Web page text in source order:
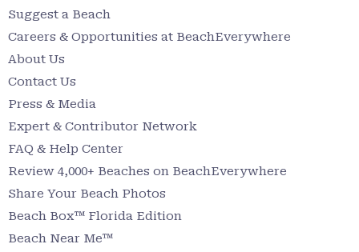
Suggest a Beach
Careers & Opportunities at BeachEverywhere
About Us
Contact Us
Press & Media
Expert & Contributor Network
FAQ & Help Center
Review 4,000+ Beaches on BeachEverywhere
Share Your Beach Photos
Beach Box™ Florida Edition
Beach Near Me™